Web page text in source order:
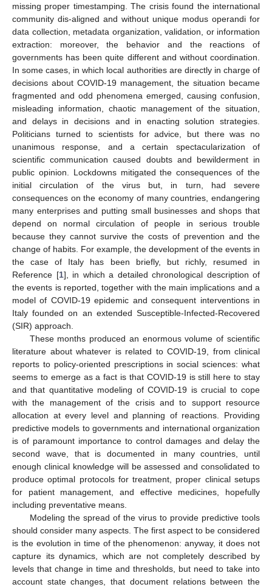
missing proper timestamping. The crisis found the international
community dis-aligned and without unique modus operandi for
data collection, metadata organization, validation, or information
extraction: moreover, the behavior and the reactions of
governments has been quite different and without coordination.
In some cases, in which local authorities are directly in charge of
decisions about COVID-19 management, the situation became
fragmented and odd phenomena emerged, causing confusion,
misleading information, chaotic management of the situation,
and delays in decisions and in enacting solution strategies.
Politicians turned to scientists for advice, but there was no
unanimous response, and a certain spectacularization of
scientific communication caused doubts and bewilderment in
public opinion. Lockdowns mitigated the consequences of the
initial circulation of the virus but, in turn, had severe
consequences on the economy of many countries, endangering
many enterprises and putting small businesses and shops that
depend on normal circulation of people in serious trouble
because they cannot survive the costs of prevention and the
change of habits. For example, the development of the events in
the case of Italy has been briefly, but richly, resumed in
Reference [1], in which a detailed chronological description of
the events is reported, together with the main implications and a
model of COVID-19 epidemic and consequent interventions in
Italy founded on an extended Susceptible-Infected-Recovered
(SIR) approach.
These months produced an enormous volume of scientific
literature about whatever is related to COVID-19, from clinical
reports to policy-oriented prescriptions in social sciences: what
seems to emerge as a fact is that COVID-19 is still here to stay
and that quantitative modeling of COVID-19 is crucial to cope
with the management of the crisis and to support resource
allocation at every level and planning of reactions. Providing
predictive models to governments and international organization
is of paramount importance to control damages and delay the
second wave, that is documented in many countries, until
enough clinical knowledge will be assessed and consolidated to
produce optimal protocols for treatment, proper clinical setups
for patient management, and effective medicines, hopefully
including preventative means.
Modeling the spread of the virus to provide predictive tools
should consider many aspects. The first aspect to be considered
is the evolution in time of the phenomenon: anyway, it does not
capture its dynamics, which are not completely described by
levels that change in time and thresholds, but need to take into
account state changes, that document relations between the